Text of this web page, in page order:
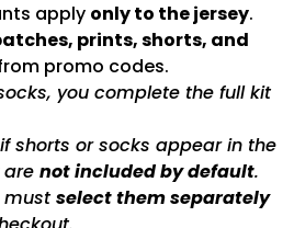
apply only to the jersey.
prints, shorts, and
promo codes.
you complete the full kit
shorts or socks appear in the
not included by default.
mustselect them separately